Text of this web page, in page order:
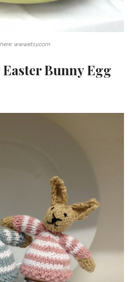
www.etsy.com
Bunny Egg